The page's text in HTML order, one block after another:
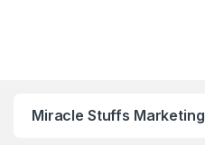
Miracle Stuffs Marketing